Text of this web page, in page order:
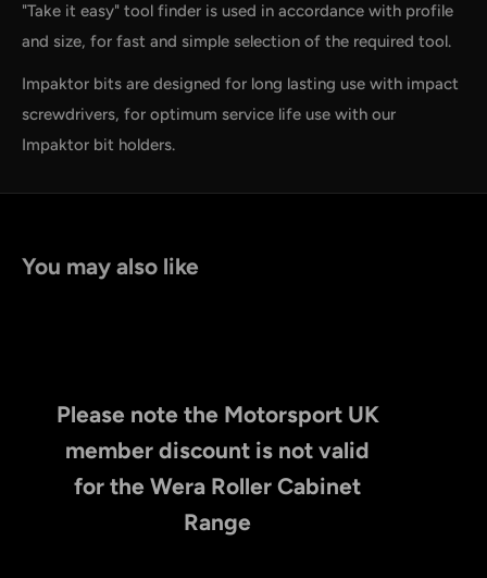
"Take it easy" tool finder is used in accordance with profile
and size, for fast and simple selection of the required tool.
Impaktor bits are designed for long lasting use with impact
screwdrivers, for optimum service life use with our
Impaktor bit holders.
You may also like
Please note the Motorsport UK
member discount is not valid
for the Wera Roller Cabinet
Range